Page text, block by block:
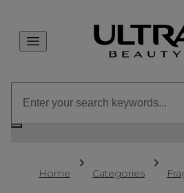
Home Categories